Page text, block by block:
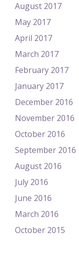
August 2017
May 2017
April 2017
March 2017
February 2017
January 2017
December 2016
November 2016
October 2016
September 2016
August 2016
July 2016
June 2016
March 2016
October 2015